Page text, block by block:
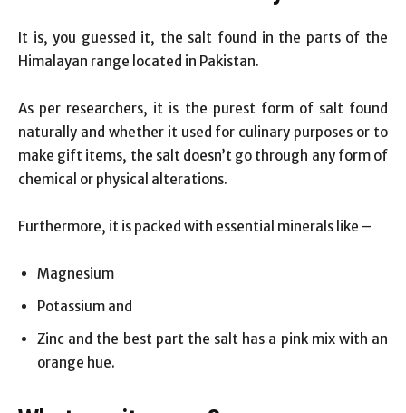
It is, you guessed it, the salt found in the parts of the
Himalayan range located in Pakistan.
As per researchers, it is the purest form of salt found
naturally and whether it used for culinary purposes or to
make gift items, the salt doesn’t go through any form of
chemical or physical alterations.
Furthermore, it is packed with essential minerals like –
Magnesium
Potassium and
Zinc and the best part the salt has a pink mix with an
orange hue.